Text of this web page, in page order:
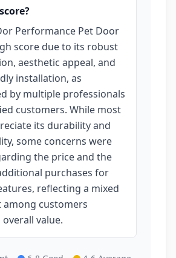
Performance Pet Door
score due to its robust
aesthetic appeal, and
installation, as
by multiple professionals
customers. While most
its durability and
some concerns were
the price and the
purchases for
reflecting a mixed
among customers
value.